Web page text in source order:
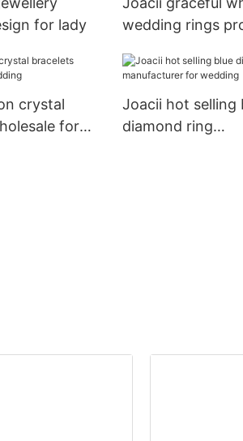
for lady
wedding rings
crystal
for
Joacii hot selling
diamond ring